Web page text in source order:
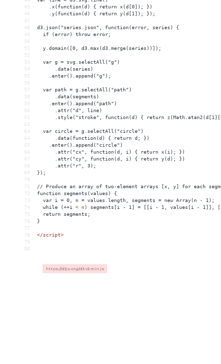
45
    .x(function(d) { return x(d[0]); })
46
    .y(function(d) { return y(d[1]); });
47
48
d3.json("series.json", function(error, series) {
49
  if (error) throw error;
50
51
  y.domain([0, d3.max(d3.merge(series))]);
52
53
  var g = svg.selectAll("g")
54
      .data(series)
55
    .enter().append("g");
56
57
  var path = g.selectAll("path")
58
      .data(segments)
59
    .enter().append("path")
60
      .attr("d", line)
61
.style("stroke", function(d) { return
62
63
  var circle = g.selectAll("circle")
64
      .data(function(d) { return d; })
65
    .enter().append("circle")
66
      .attr("cx", function(d, i) { return x(i); })
67
      .attr("cy", function(d, i) { return y(d); })
68
      .attr("r", 3);
69
});
70
71
// Produce an array of two-element arrays [x, y] for each
72
function segments(values) {
73
  var i = 0, n = values.length, segments = new Array(n - 1);
74
  while (++i
< n) segments[i - 1] = [[i - 1, values[i - 1]],
75
return
segments;
76
}
77
78
</script>
79
80
https://d3js.org/d3.v3.min.js